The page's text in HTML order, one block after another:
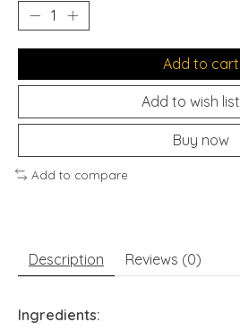
Add to cart
Add to wish list
Buy now
Add to compare
Description Reviews (0)
Ingredients: